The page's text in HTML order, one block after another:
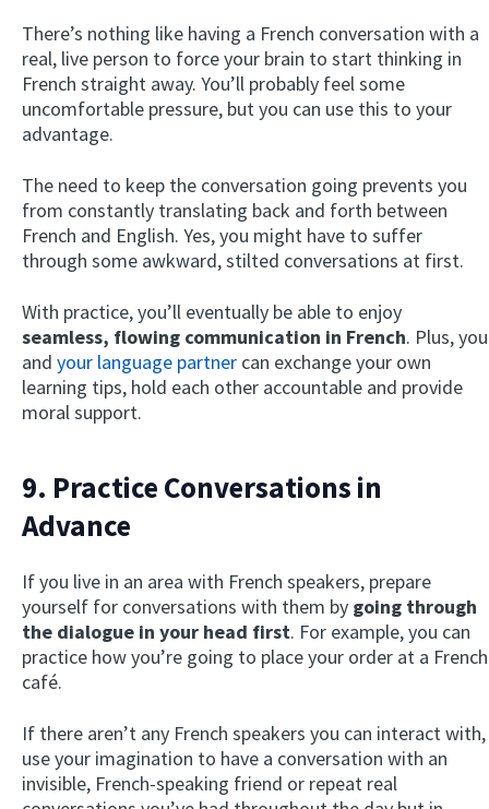
There’s nothing like having a French conversation with a
real, live person to force your brain to start thinking in
French straight away. You’ll probably feel some
uncomfortable pressure, but you can use this to your
advantage.
The need to keep the conversation going prevents you
from constantly translating back and forth between
French and English. Yes, you might have to suffer
through some awkward, stilted conversations at first.
With practice, you’ll eventually be able to enjoy
seamless, flowing communication in French. Plus, you
and your language partner can exchange your own
learning tips, hold each other accountable and provide
moral support.
9. Practice Conversations in
Advance
If you live in an area with French speakers, prepare
yourself for conversations with them by going through
the dialogue in your head first. For example, you can
practice how you’re going to place your order at a French
café.
If there aren’t any French speakers you can interact with,
use your imagination to have a conversation with an
invisible, French-speaking friend or repeat real